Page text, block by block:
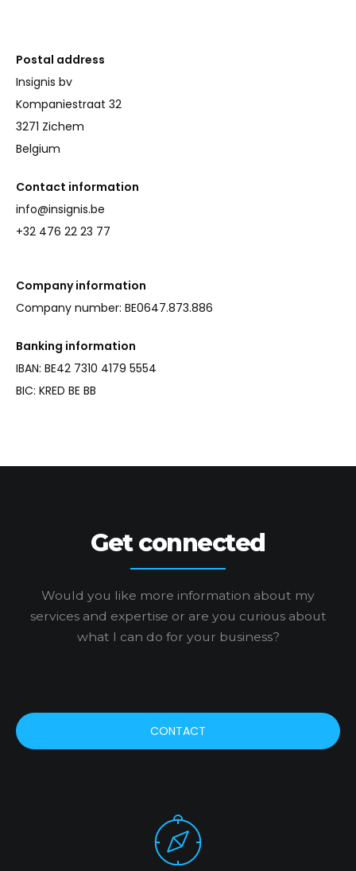
Postal address
Insignis bv
Kompaniestraat 32
3271 Zichem
Belgium
Contact information
info@insignis.be
+32 476 22 23 77
Company information
Company number: BE0647.873.886
Banking information
IBAN: BE42 7310 4179 5554
BIC: KRED BE BB
Get connected
Would you like more information about my
services and expertise or are you curious about
what I can do for your business?
CONTACT